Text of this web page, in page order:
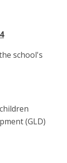
school's
(GLD)